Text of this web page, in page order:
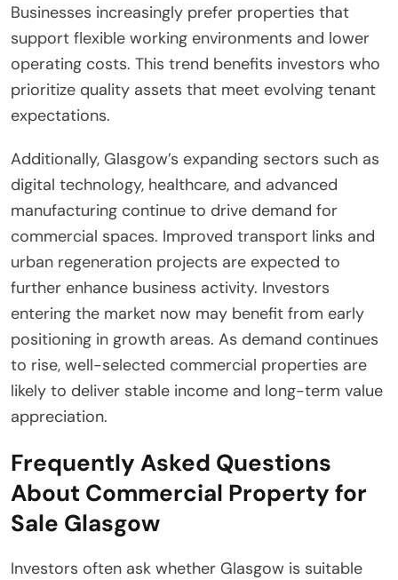
Businesses increasingly prefer properties that
support flexible working environments and lower
operating costs. This trend benefits investors who
prioritize quality assets that meet evolving tenant
expectations.
Additionally, Glasgow’s expanding sectors such as
digital technology, healthcare, and advanced
manufacturing continue to drive demand for
commercial spaces. Improved transport links and
urban regeneration projects are expected to
further enhance business activity. Investors
entering the market now may benefit from early
positioning in growth areas. As demand continues
to rise, well-selected commercial properties are
likely to deliver stable income and long-term value
appreciation.
Frequently Asked Questions
About Commercial Property for
Sale Glasgow
Investors often ask whether Glasgow is suitable